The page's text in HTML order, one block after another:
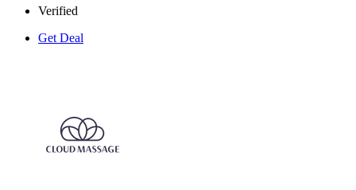
Verified
Get Deal